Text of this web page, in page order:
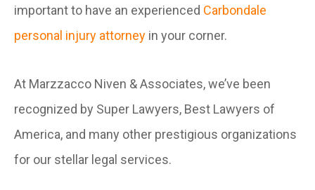
important to have an experienced Carbondale
personal injury attorney in your corner.
At Marzzacco Niven & Associates, we’ve been
recognized by Super Lawyers, Best Lawyers of
America, and many other prestigious organizations
for our stellar legal services.